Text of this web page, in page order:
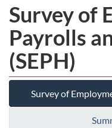
Survey of
Payrolls
(SEPH)
Survey of